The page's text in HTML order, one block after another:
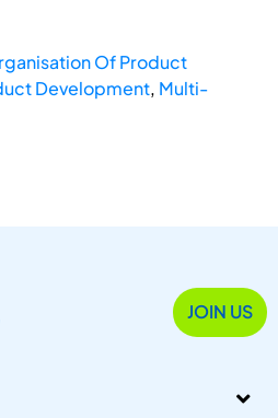
Of Product
Development, Multi-
JOIN US